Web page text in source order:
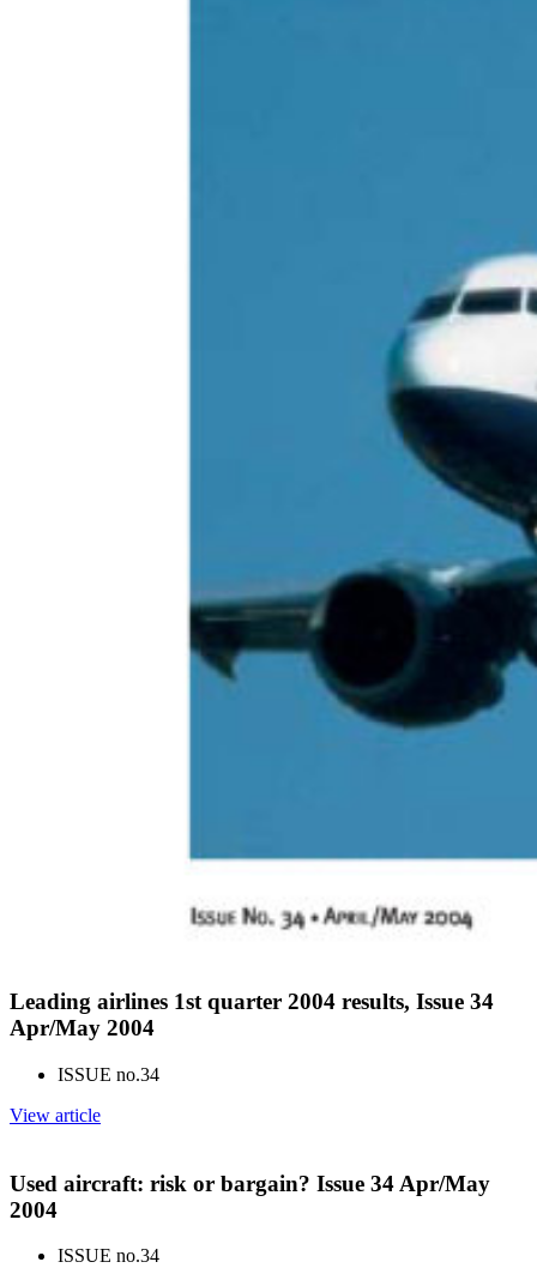
Leading airlines 1st quarter 2004 results, Issue 34
Apr/May 2004
ISSUE no.34
View article
Used aircraft: risk or bargain? Issue 34 Apr/May
2004
ISSUE no.34